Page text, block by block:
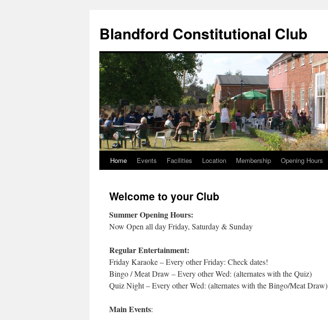
content
Blandford Constitutional Club
Home Events Facilities Location Membership Opening Hours
Welcome to your Club
Summer Opening Hours:
Now Open all day Friday, Saturday & Sunday
Regular Entertainment:
Friday Karaoke – Every other Friday: Check dates!
Bingo / Meat Draw – Every other Wed: (alternates with the Quiz)
Quiz Night – Every other Wed: (alternates with the Bingo/Meat Draw)
Main Events: